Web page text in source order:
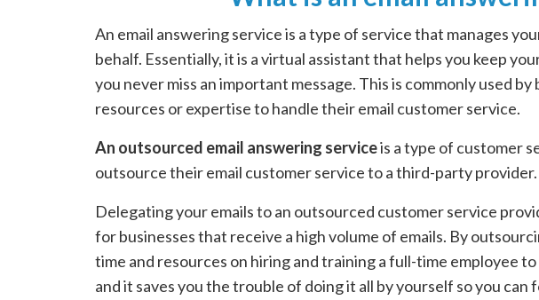
An email answering service is a type of service that manages
behalf. Essentially, it is a virtual assistant that helps you keep
you never miss an important message. This is commonly used
resources or expertise to handle their email customer service.
An outsourced email answering serviceis a type of customer
outsource their email customer service to a third-party provider.
Delegating your emails to an outsourced customer service
for businesses that receive a high volume of emails. By
time and resources on hiring and training a full-time employee
and it saves you the trouble of doing it all by yourself so you